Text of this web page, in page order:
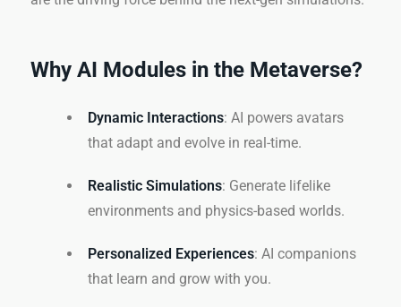
Why AI Modules in the Metaverse?
Dynamic Interactions: AI powers avatars
that adapt and evolve in real-time.
Realistic Simulations: Generate lifelike
environments and physics-based worlds.
Personalized Experiences: AI companions
that learn and grow with you.